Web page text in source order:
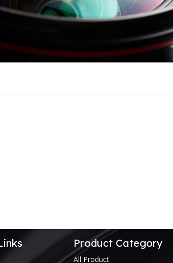
Product Category
All Product